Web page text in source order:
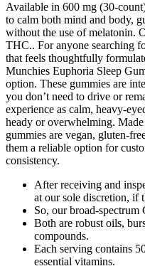
Available in 600 mg (30-
to calm both mind and body,
without the use of melatonin.
THC.. For anyone searching
that feels thoughtfully
Munchies Euphoria Sleep
option. These gummies are
you don’t need to drive or
experience as calm, heavy-
heady or overwhelming.
gummies are vegan, gluten-
them a reliable option for
consistency.
After receiving and
at our sole discretion, if
So, our broad-spectrum
Both are robust oils,
compounds.
Each serving contains
essential vitamins.